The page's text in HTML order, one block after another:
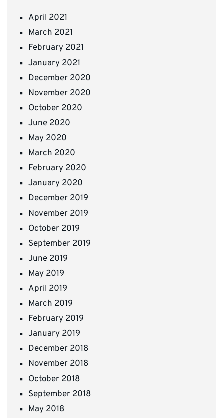
April 2021
March 2021
February 2021
January 2021
December 2020
November 2020
October 2020
June 2020
May 2020
March 2020
February 2020
January 2020
December 2019
November 2019
October 2019
September 2019
June 2019
May 2019
April 2019
March 2019
February 2019
January 2019
December 2018
November 2018
October 2018
September 2018
May 2018